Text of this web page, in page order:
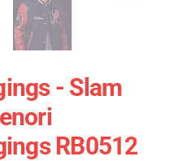
- Slam
RB0512